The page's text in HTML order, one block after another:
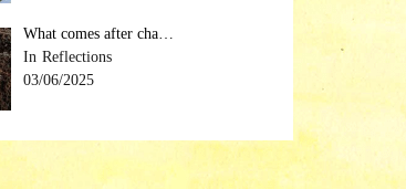
What comes after cha…
Reflections
03/06/2025